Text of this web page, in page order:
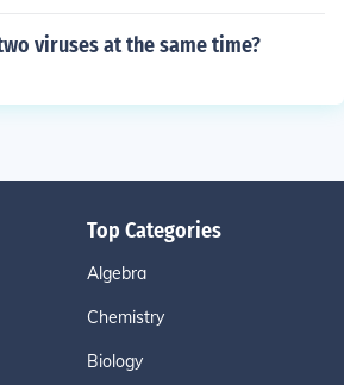
viruses at the same time?
Top Categories
Algebra
Chemistry
Biology